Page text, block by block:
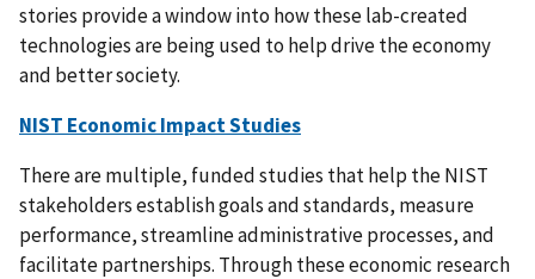
stories provide a window into how these lab-created
technologies are being used to help drive the economy
and better society.
NIST Economic Impact Studies
There are multiple, funded studies that help the NIST
stakeholdersestablish goals and standards, measure
performance, streamline administrative processes, and
facilitate partnerships. Through these economic research